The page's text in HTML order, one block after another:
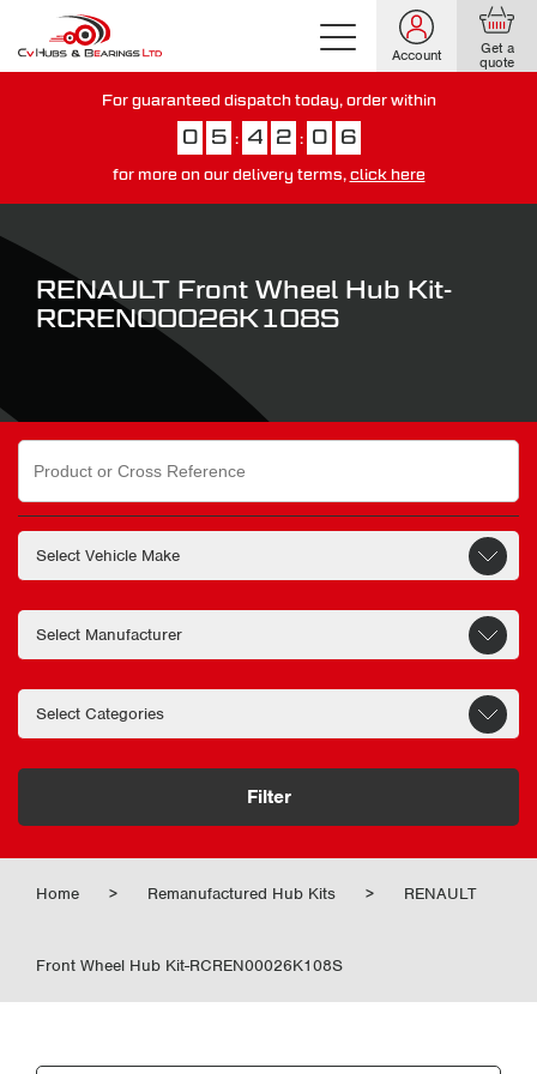
Account Get a
quote
For guaranteed dispatch today, order within
0 5 : 4 2 : 0 6
for more on our delivery terms, click here
RENAULT Front Wheel Hub Kit-
RCREN00026K108S
Search
for:
Filter
Home > Remanufactured Hub Kits > RENAULT
Front Wheel Hub Kit-RCREN00026K108S